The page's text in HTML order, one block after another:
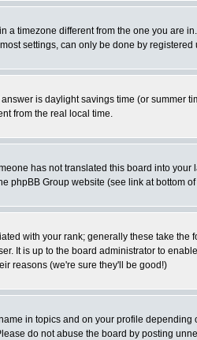
timezone different from the one you are
settings, can only be done by
is daylight savings time (or
from the real local time.
has not translated this board into
phpBB Group website (see link at bottom
with your rank; generally these take
It is up to the board administrator to
reasons (we're sure they'll be good!)
in topics and on your profile
do not abuse the board by posting